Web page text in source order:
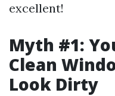
excellent!
Myth #1:
Clean
Look Dirty